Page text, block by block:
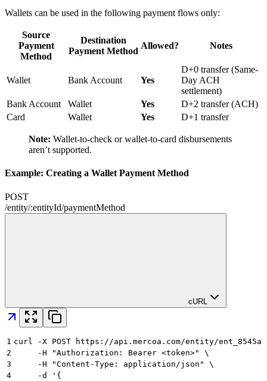
Wallets can be used in the following payment flows only:
Source
Payment
Method
Destination
Payment Method
Allowed? Notes
Wallet Bank Account Yes
D+0 transfer (Same-
Day ACH
settlement)
Bank Account
Wallet Yes
D+2 transfer (ACH)
Card
Wallet Yes D+1 transfer
Note: Wallet-to-check or wallet-to-card disbursements
aren’t supported.
Example: Creating a Wallet Payment Method
POST
/entity/:entityId/paymentMethod
cURL
1 curl -X POST https://api.mercoa.com/entity/
2
     -H "Authorization: Bearer <token>" \
3
     -H "Content-Type: application/json" \
4
     -d '{